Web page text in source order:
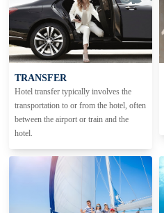
TRANSFER
Hotel transfer typically involves the
transportation to or from the hotel, often
between the airport or train and the
hotel.